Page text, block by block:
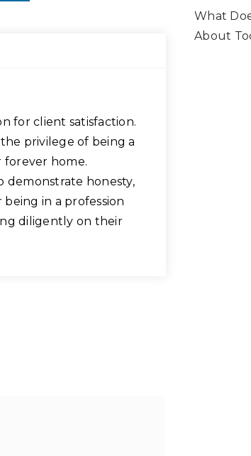
for client satisfaction.
privilege of being a
forever home.
demonstrate honesty,
in a profession
diligently on their
What
About